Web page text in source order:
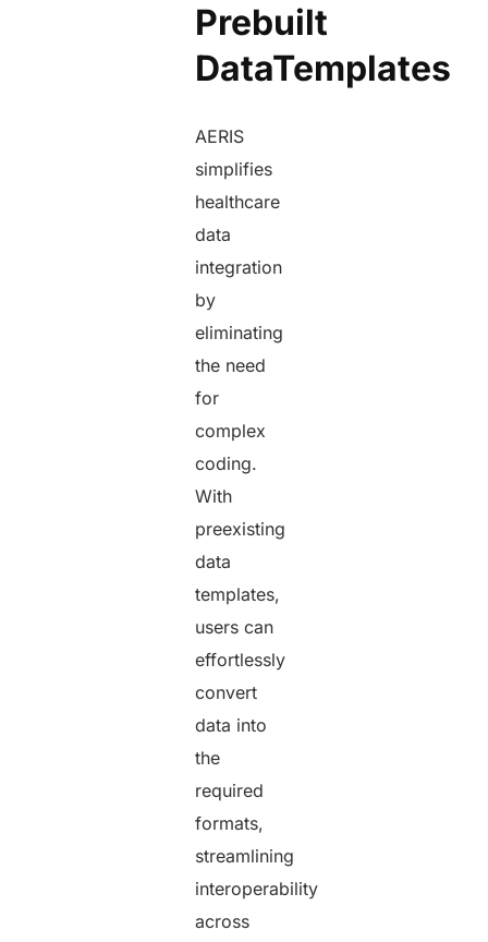
Prebuilt
DataTemplates
AERIS
simplifies
healthcare
data
integration
by
eliminating
the need
for
complex
coding.
With
preexisting
data
templates,
users can
effortlessly
convert
data into
the
required
formats,
streamlining
interoperability
across